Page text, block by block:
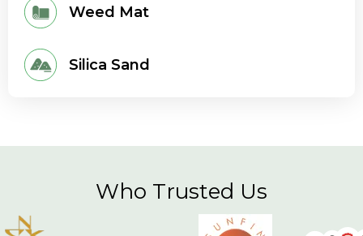
Weed Mat
Silica Sand
Who Trusted Us